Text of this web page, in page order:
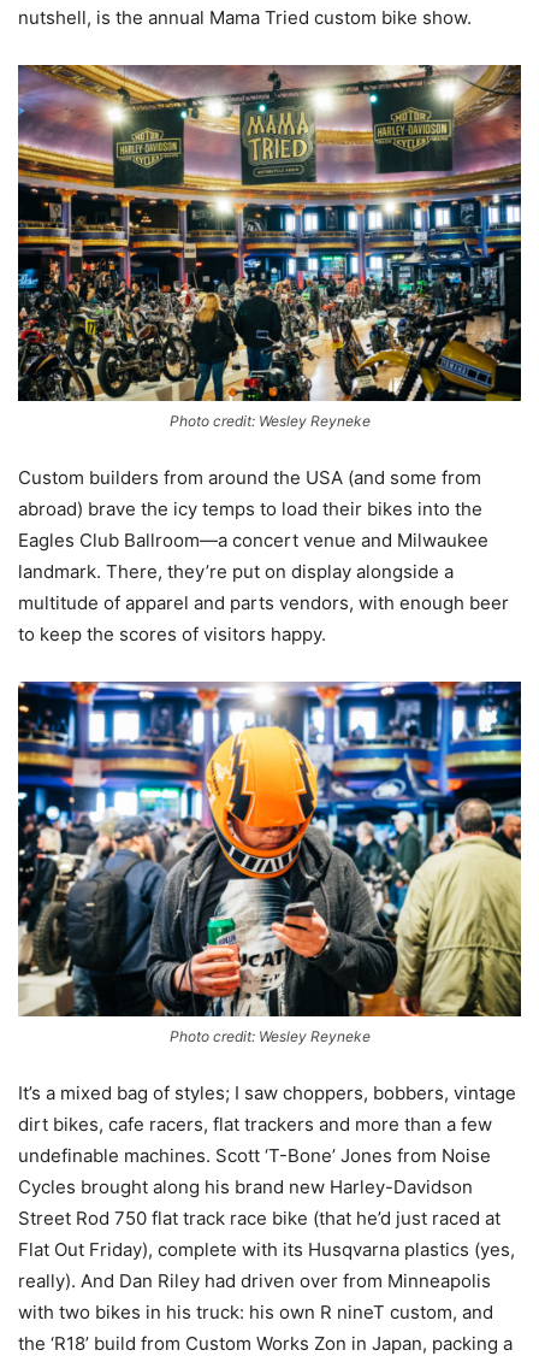
nutshell, is the annual Mama Tried custom bike show.
Photo credit: Wesley Reyneke
Custom builders from around the USA (and some from
abroad) brave the icy temps to load their bikes into the
Eagles Club Ballroom—a concert venue and Milwaukee
landmark. There, they’re put on display alongside a
multitude of apparel and parts vendors, with enough beer
to keep the scores of visitors happy.
Photo credit: Wesley Reyneke
It’s a mixed bag of styles; I saw choppers, bobbers, vintage
dirt bikes, cafe racers, flat trackers and more than a few
undefinable machines. Scott ‘T-Bone’ Jones from Noise
Cycles brought along his brand new Harley-Davidson
Street Rod 750 flat track race bike (that he’d just raced at
Flat Out Friday), complete with its Husqvarna plastics (yes,
really). And Dan Riley had driven over from Minneapolis
with two bikes in his truck: his own R nineT custom, and
the ‘R18’ build from Custom Works Zon in Japan, packing a